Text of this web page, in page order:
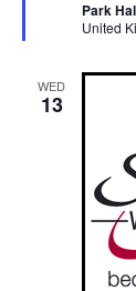
r
e
Park
United
WED
13